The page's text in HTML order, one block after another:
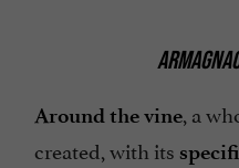
Around the vine, a
created, with its